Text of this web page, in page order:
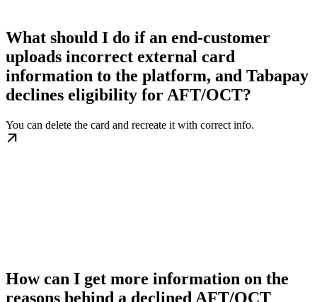
What should I do if an end-customer
uploads incorrect external card
information to the platform, and Tabapay
declines eligibility for AFT/OCT?
You can delete the card and recreate it with correct info.
How can I get more information on the
reasons behind a declined AFT/OCT